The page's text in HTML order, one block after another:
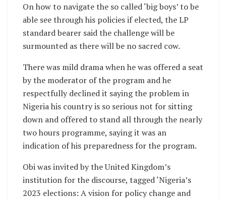
On how to navigate the so called ‘big boys’ to be
able see through his policies if elected, the LP
standard bearer said the challenge will be
surmounted as there will be no sacred cow.
There was mild drama when he was offered a seat
by the moderator of the program and he
respectfully declined it saying the problem in
Nigeria his country is so serious not for sitting
down and offered to stand all through the nearly
two hours programme, saying it was an
indication of his preparedness for the program.
Obi was invited by the United Kingdom’s
institution for the discourse, tagged ‘Nigeria’s
2023 elections: A vision for policy change and